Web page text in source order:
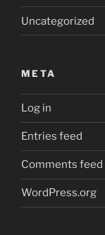
Uncategorized
META
Log in
Entries feed
Comments feed
WordPress.org